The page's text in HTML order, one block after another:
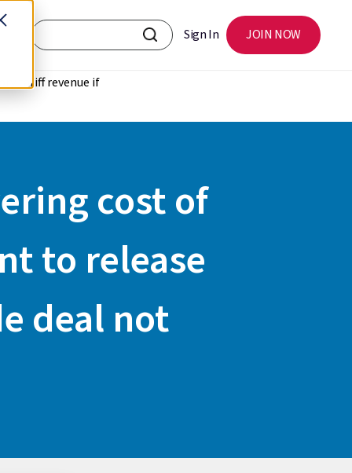
Sign In JOIN NOW
tariff revenue if
cost of
to release
deal not